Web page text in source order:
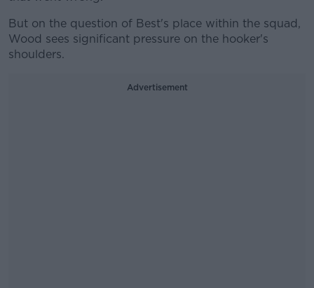
But on the question of Best's place within the squad,
Wood sees significant pressure on the hooker's
shoulders.
Advertisement